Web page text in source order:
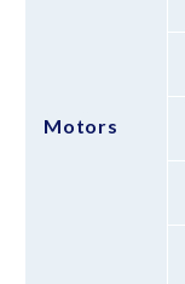
Motors